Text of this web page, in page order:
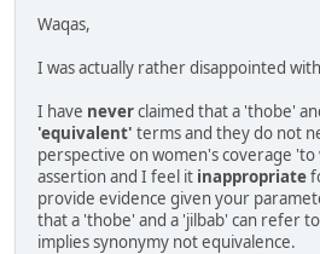
Waqas,
I was actually rather disappointed
I have neverclaimed that a 'thobe'
'equivalent' terms and they do not
perspective on women's coverage 'to
assertion and I feel it inappropriate
provide evidence given your
that a 'thobe' and a 'jilbab' can refer
implies synonymy not equivalence.